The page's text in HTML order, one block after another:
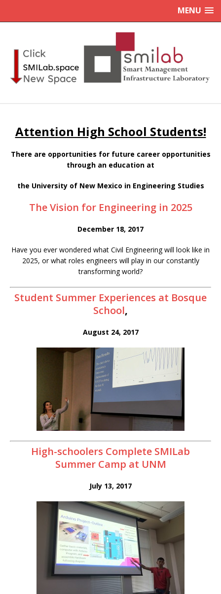
MENU
Attention High School Students!
There are opportunities for future career opportunities
through an education at
the University of New Mexico in Engineering Studies
The Vision for Engineering in 2025
December 18, 2017
Have you ever wondered what Civil Engineering will look like in
2025, or what roles engineers will play in our constantly
transforming world?
Student Summer Experiences at Bosque
School,
August 24, 2017
High-schoolers Complete SMILab
Summer Camp at UNM
July 13, 2017